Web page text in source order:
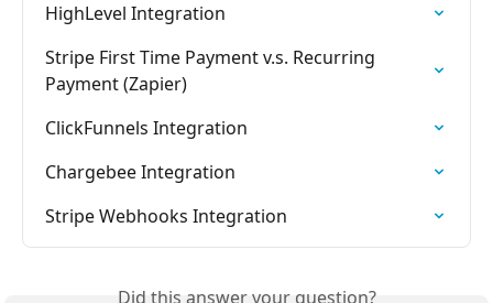
HighLevel Integration
Stripe First Time Payment v.s. Recurring
Payment (Zapier)
ClickFunnels Integration
Chargebee Integration
Stripe Webhooks Integration
Did this answer your question?